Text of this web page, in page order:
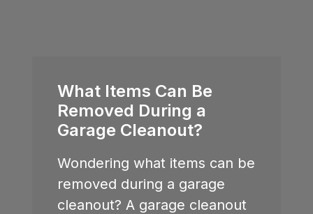
What Items Can Be
Removed During a
Garage Cleanout?
Wondering what items can be
removed during a garage
cleanout? A garage cleanout